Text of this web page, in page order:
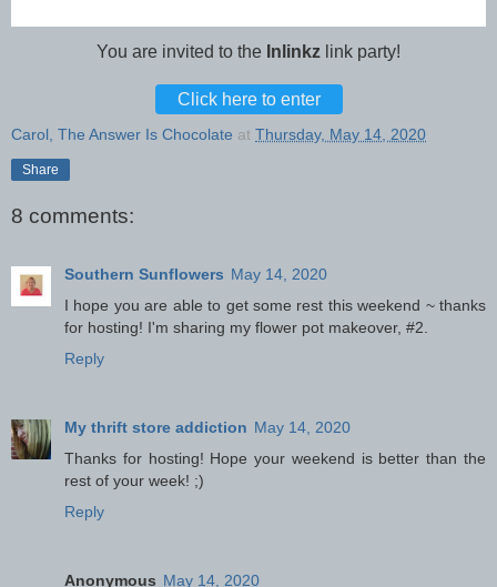
You are invited to the Inlinkz link party!
Click here to enter
Carol, The Answer Is Chocolate at Thursday, May 14, 2020
Share
8 comments:
Southern Sunflowers May 14, 2020
I hope you are able to get some rest this weekend ~ thanks
for hosting! I'm sharing my flower pot makeover, #2.
Reply
My thrift store addiction May 14, 2020
Thanks for hosting! Hope your weekend is better than the
rest of your week! ;)
Reply
Anonymous May 14, 2020